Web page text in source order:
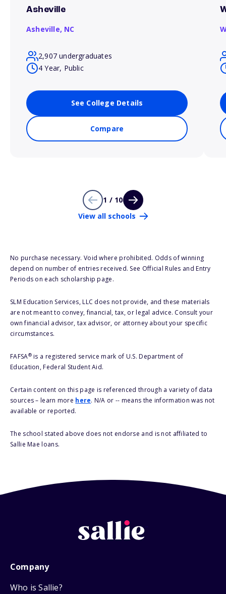
Asheville
Asheville, NC
2,907 undergraduates
4 Year, Public
See College Details
Compare
1 / 10
View all schools
No purchase necessary. Void where prohibited. Odds of winning
depend on number of entries received. See Official Rules and Entry
Periods on each scholarship page.
SLM Education Services, LLC does not provide, and these materials
are not meant to convey, financial, tax, or legal advice. Consult your
own financial advisor, tax advisor, or attorney about your specific
circumstances.
FAFSA®is a registered service mark of U.S. Department of
Education, Federal Student Aid.
Certain content on this page is referenced through a variety of data
sources – learn more here. N/A or -- means the information was not
available or reported.
The school stated above does not endorse and is not affiliated to
Sallie Mae loans.
Company
Who is Sallie?